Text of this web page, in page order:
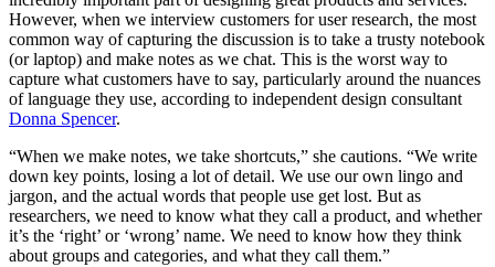
However, when we interview customers for user research, the most
common way of capturing the discussion is to take a trusty notebook
(or laptop) and make notes as we chat. This is the worst way to
capture what customers have to say, particularly around the nuances
of language they use, according to independent design consultant
Donna Spencer.
“When we make notes, we take shortcuts,” she cautions. “We write
down key points, losing a lot of detail. We use our own lingo and
jargon, and the actual words that people use get lost. But as
researchers, we need to know what they call a product, and whether
it’s the ‘right’ or ‘wrong’ name. We need to know how they think
about groups and categories, and what they call them.”